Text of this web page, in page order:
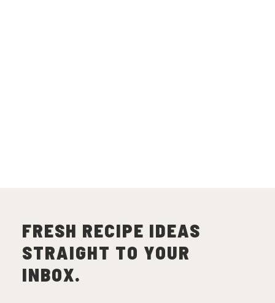
FRESH RECIPE IDEAS
STRAIGHT TO YOUR
INBOX.